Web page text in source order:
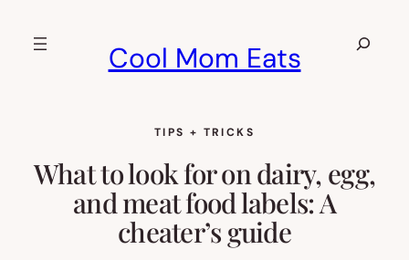
Cool Mom Eats
Search
TIPS + TRICKS
What to look for on dairy, egg,
and meat food labels: A
cheater’s guide